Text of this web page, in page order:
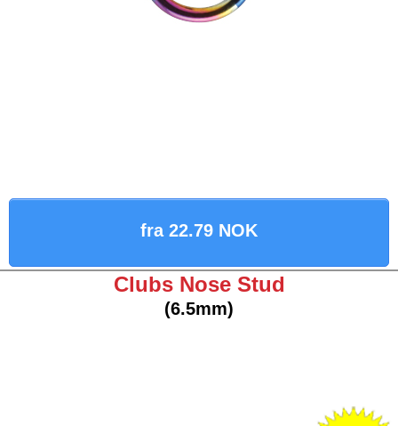
fra 22.79 NOK
Clubs Nose Stud
(6.5mm)